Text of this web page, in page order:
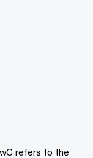
refers to the